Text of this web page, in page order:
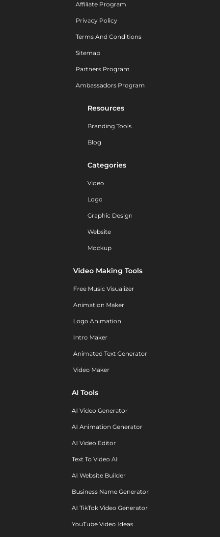
Affiliate Program
Privacy Policy
Terms And Conditions
Sitemap
Partners Program
Ambassadors Program
Resources
Branding Tools
Blog
Categories
Video
Logo
Graphic Design
Website
Mockup
Video Making Tools
Free Music Visualizer
Animation Maker
Logo Animation
Intro Maker
Animated Text Generator
Video Maker
AI Tools
AI Video Generator
AI Animation Generator
AI Video Editor
Text To Video AI
AI Website Builder
Business Name Generator
AI TikTok Video Generator
YouTube Video Ideas